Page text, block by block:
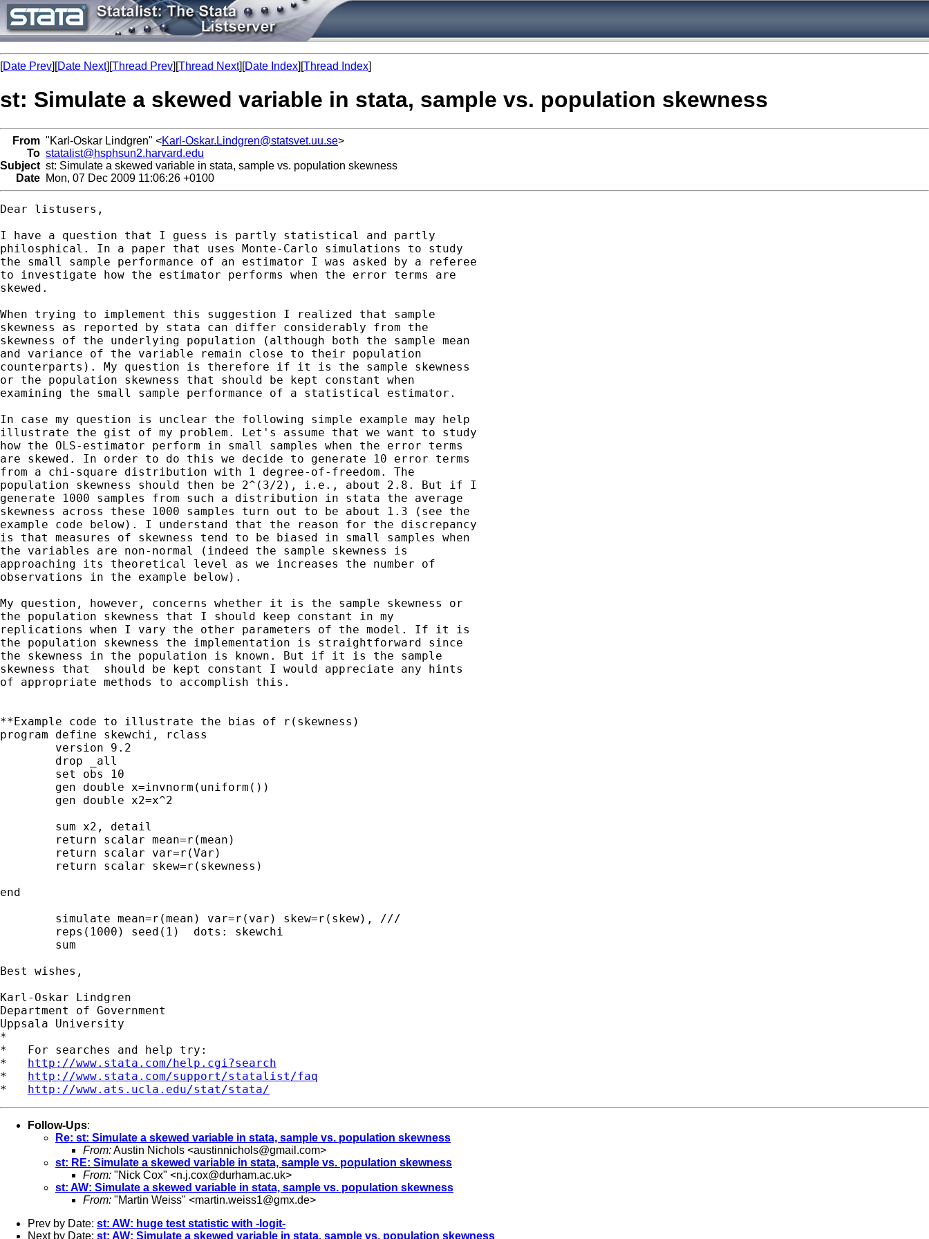
[Date Prev][Date Next][Thread Prev][Thread Next][Date Index][Thread Index]
st: Simulate a skewed variable in stata, sample vs. population skewness
From "Karl-Oskar Lindgren" <Karl-Oskar.Lindgren@statsvet.uu.se>
To statalist@hsphsun2.harvard.edu
Subject st: Simulate a skewed variable in stata, sample vs. population skewness
Date Mon, 07 Dec 2009 11:06:26 +0100
Dear listusers,
I have a question that I guess is partly statistical and partly
philosphical. In a paper that uses Monte-Carlo simulations to study
the small sample performance of an estimator I was asked by a referee
to investigate how the estimator performs when the error terms are
skewed.
When trying to implement this suggestion I realized that sample
skewness as reported by stata can differ considerably from the
skewness of the underlying population (although both the sample mean
and variance of the variable remain close to their population
counterparts). My question is therefore if it is the sample skewness
or the population skewness that should be kept constant when
examining the small sample performance of a statistical estimator.
In case my question is unclear the following simple example may help
illustrate the gist of my problem. Let's assume that we want to study
how the OLS-estimator perform in small samples when the error terms
are skewed. In order to do this we decide to generate 10 error terms
from a chi-square distribution with 1 degree-of-freedom. The
population skewness should then be 2^(3/2), i.e., about 2.8. But if I
generate 1000 samples from such a distribution in stata the average
skewness across these 1000 samples turn out to be about 1.3 (see the
example code below). I understand that the reason for the discrepancy
is that measures of skewness tend to be biased in small samples when
the variables are non-normal (indeed the sample skewness is
approaching its theoretical level as we increases the number of
observations in the example below).
My question, however, concerns whether it is the sample skewness or
the population skewness that I should keep constant in my
replications when I vary the other parameters of the model. If it is
the population skewness the implementation is straightforward since
the skewness in the population is known. But if it is the sample
skewness that  should be kept constant I would appreciate any hints
of appropriate methods to accomplish this.
**Example code to illustrate the bias of r(skewness)
program define skewchi, rclass
end
        sum
Best wishes,
Karl-Oskar Lindgren
Department of Government
Uppsala University
*
*   For searches and help try:
* http://www.stata.com/help.cgi?search
* http://www.stata.com/support/statalist/faq
* http://www.ats.ucla.edu/stat/stata/
Follow-Ups:
Re: st: Simulate a skewed variable in stata, sample vs. population skewness
From:Austin Nichols <austinnichols@gmail.com>
st: RE: Simulate a skewed variable in stata, sample vs. population skewness
From: "Nick Cox" <n.j.cox@durham.ac.uk>
st: AW: Simulate a skewed variable in stata, sample vs. population skewness
From: "Martin Weiss" <martin.weiss1@gmx.de>
Prev by Date: st: AW: huge test statistic with -logit-
Next by Date: st: AW: Simulate a skewed variable in stata, sample vs. population skewness